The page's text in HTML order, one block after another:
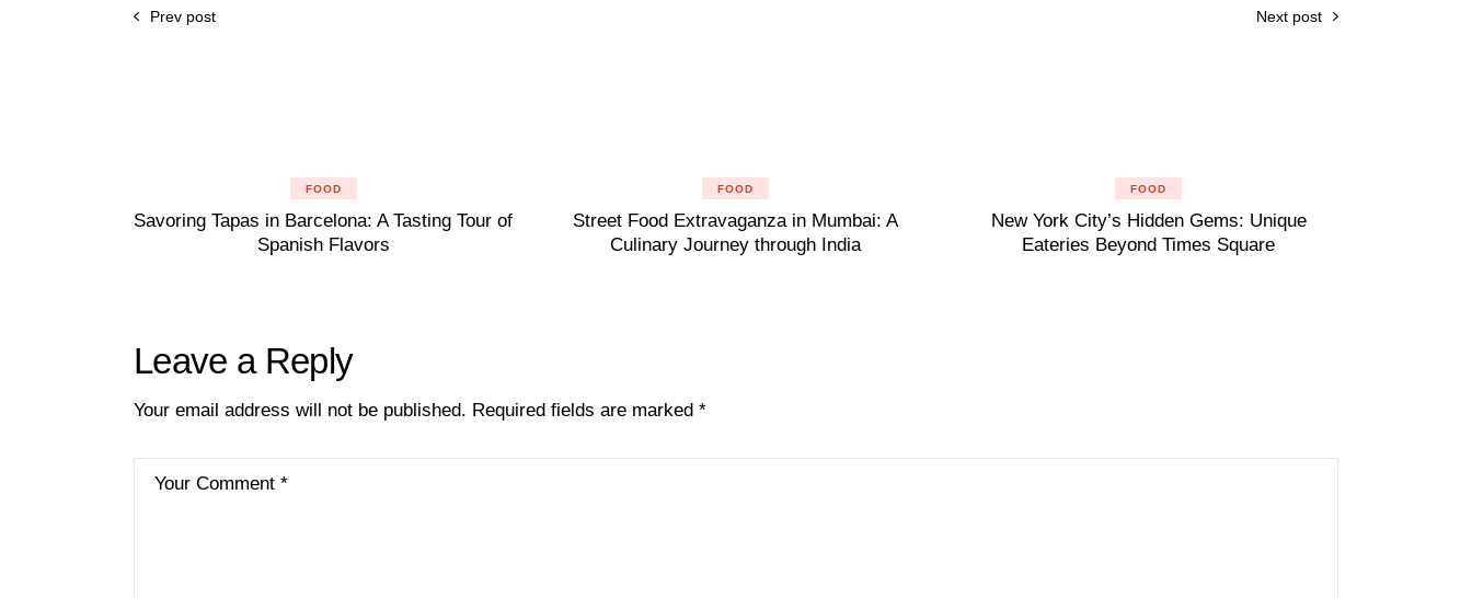
Prev post Next post
FOOD
Savoring Tapas in Barcelona: A Tasting Tour of
Spanish Flavors
FOOD
Street Food Extravaganza in Mumbai: A
Culinary Journey through India
FOOD
New York City’s Hidden Gems: Unique
Eateries Beyond Times Square
Leave a Reply
Your email address will not be published. Required fields are marked *